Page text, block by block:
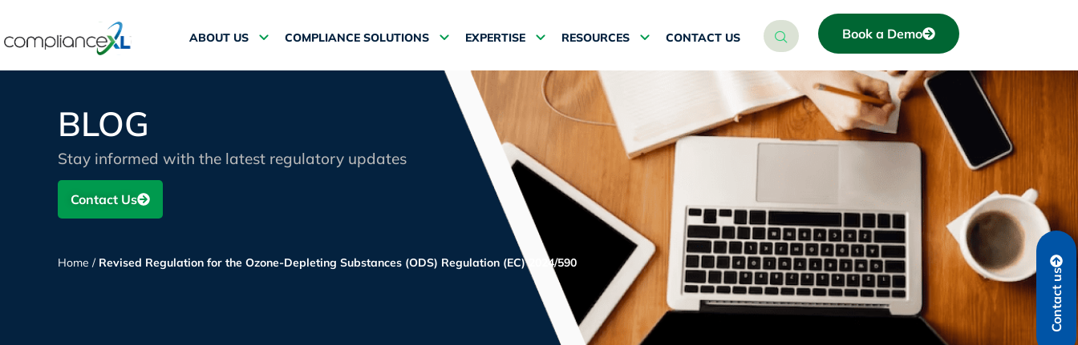
ABOUT US COMPLIANCE SOLUTIONS EXPERTISE RESOURCES CONTACT US Book a Demo
Contact us
BLOG
Stay informed with the latest regulatory updates
Contact Us
Home / Revised Regulation for the Ozone-Depleting Substances (ODS) Regulation (EC) 2024/590